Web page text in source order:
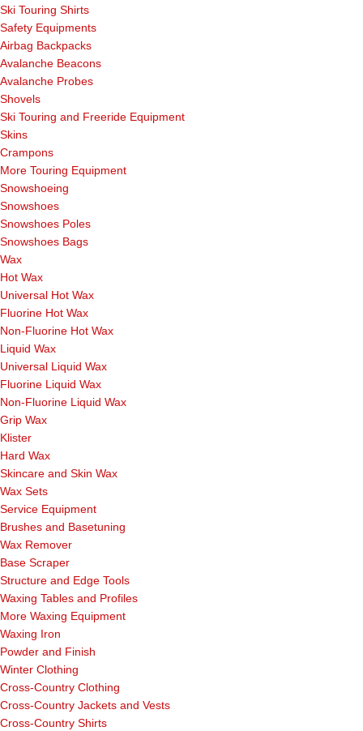
Ski Touring Shirts
Safety Equipments
Airbag Backpacks
Avalanche Beacons
Avalanche Probes
Shovels
Ski Touring and Freeride Equipment
Skins
Crampons
More Touring Equipment
Snowshoeing
Snowshoes
Snowshoes Poles
Snowshoes Bags
Wax
Hot Wax
Universal Hot Wax
Fluorine Hot Wax
Non-Fluorine Hot Wax
Liquid Wax
Universal Liquid Wax
Fluorine Liquid Wax
Non-Fluorine Liquid Wax
Grip Wax
Klister
Hard Wax
Skincare and Skin Wax
Wax Sets
Service Equipment
Brushes and Basetuning
Wax Remover
Base Scraper
Structure and Edge Tools
Waxing Tables and Profiles
More Waxing Equipment
Waxing Iron
Powder and Finish
Winter Clothing
Cross-Country Clothing
Cross-Country Jackets and Vests
Cross-Country Shirts